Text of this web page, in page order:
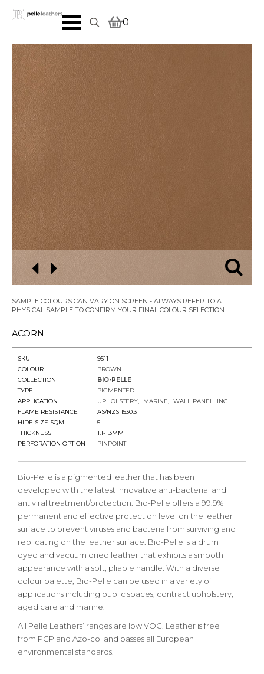
for:
0
SAMPLE COLOURS CAN VARY ON SCREEN - ALWAYS REFER TO A
PHYSICAL SAMPLE TO CONFIRM YOUR FINAL COLOUR SELECTION.
ACORN
SKU
9511
COLOUR
BROWN
COLLECTION
BIO-PELLE
TYPE
PIGMENTED
APPLICATION
UPHOLSTERY MARINE
WALL PANELLING
FLAME RESISTANCE
AS/NZS 1530.3
HIDE SIZE SQM
5
THICKNESS
1.1-1.3MM
PERFORATION OPTION
PINPOINT
Bio-Pelle is a pigmented leather that has been
developed with the latest innovative anti-bacterial and
antiviral treatment/protection. Bio-Pelle offers a 99.9%
permanent and effective protection level on the leather
surface to prevent viruses and bacteria from surviving and
replicating on the leather surface. Bio-Pelle is a drum
dyed and vacuum dried leather that exhibits a smooth
appearance with a soft, pliable handle. With a diverse
colour palette, Bio-Pelle can be used in a variety of
applications including public spaces, contract upholstery,
aged care and marine.
All Pelle Leathers’ ranges are low VOC. Leather is free
from PCP and Azo-col and passes all European
environmental standards.